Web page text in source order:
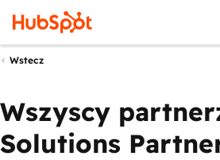
Wstecz
Wszyscy
Solutions